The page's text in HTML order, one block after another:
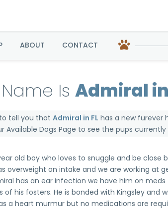
ABOUT CONTACT
Is Admiral in
tell you thatAdmiral in FL has a new furever
Available Dogs Page to see the pups currently
old boy who loves to snuggle and be close
overweight on intake and we are working at
has an ear infection we have him on meds
of his fosters. He is bonded with Kingsley and
a heart murmur but no medications are